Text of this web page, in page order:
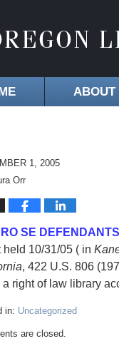
ABOUT
1, 2005
Orr
SE
held 10/31/05 ( in
, 422 U.S. 806
a right of law library
in: Uncategorized
are closed.